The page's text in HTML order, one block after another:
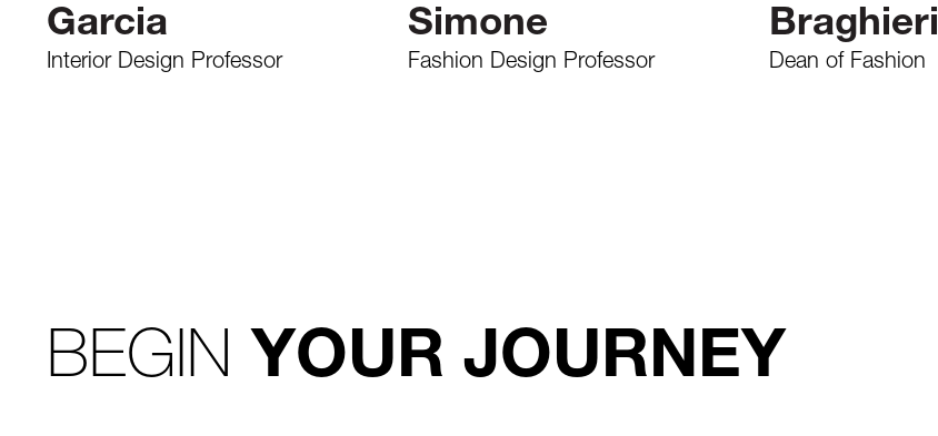
Garcia
Interior Design Professor
Simone
Fashion Design Professor
Braghieri
Dean of Fashion
BEGINYOUR JOURNEY